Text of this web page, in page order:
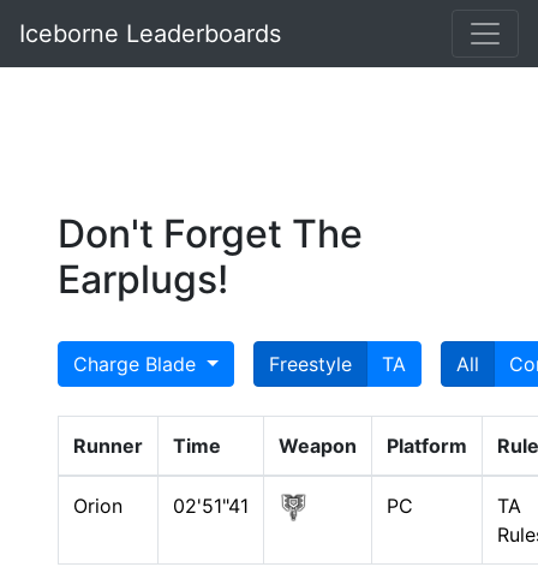
Iceborne Leaderboards
Don't Forget The
Earplugs!
Charge Blade Freestyle TA All
Runner Time Weapon Platform
Orion 02'51"41 PC
TA